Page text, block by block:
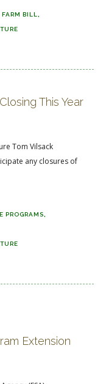
FARM BILL
This Year
Tom Vilsack
any closures of
PROGRAMS
Extension